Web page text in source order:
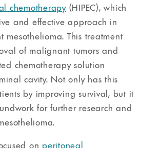
chemotherapy(HIPEC), which
and effective approach in
mesothelioma. This treatment
of malignant tumors and
chemotherapy solution
cavity. Not only has this
by improving survival, but it
for further research and
on peritoneal